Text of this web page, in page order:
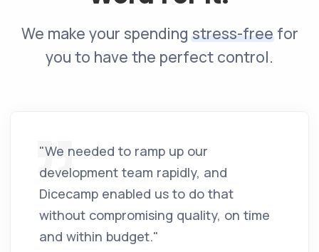
We make your spendingstress-freefor
you to have the perfect control.
"We needed to ramp up our
development team rapidly, and
Dicecamp enabled us to do that
without compromising quality, on time
and within budget."